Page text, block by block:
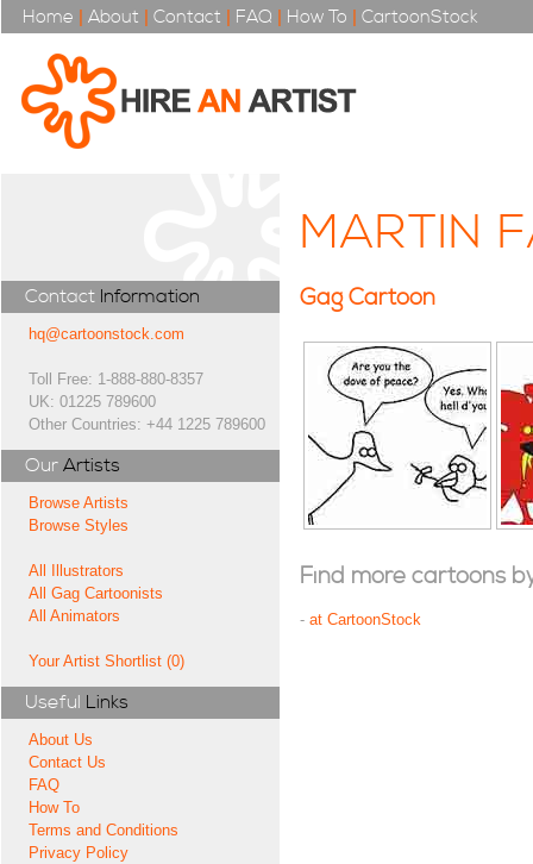
Home | About | Contact | FAQ | How To | CartoonStock
Contact Information
hq@cartoonstock.com
Toll Free: 1-888-880-8357
UK: 01225 789600
Other Countries: +44 1225 789600
Our Artists
Browse Artists
Browse Styles
All Illustrators
All Gag Cartoonists
All Animators
Your Artist Shortlist (0)
Useful Links
About Us
Contact Us
FAQ
How To
Terms and Conditions
Privacy Policy
MARTIN
Gag Cartoon
Find more cartoons
- at CartoonStock